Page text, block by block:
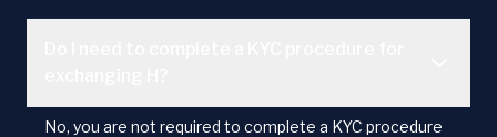
No, you are not required to complete a KYC procedure